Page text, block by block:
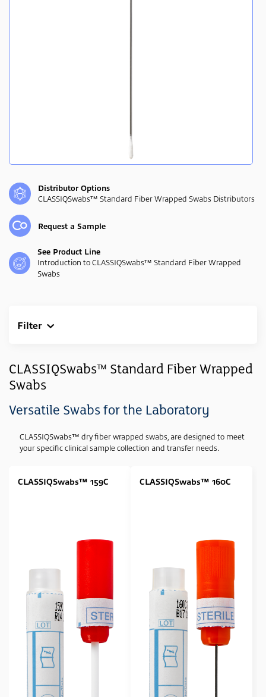
Distributor Options
CLASSIQSwabs™ Standard Fiber Wrapped Swabs Distributors
Request a Sample
See Product Line
Introduction to CLASSIQSwabs™ Standard Fiber Wrapped
Swabs
Filter
Industry
Clinical
Forensic(9)
Sample Type
Media Type
Rayon Wrapped
Foam Tipped(2)
Swab Format
Single Regular(7)
Single Minitip
Common Collection Site
CLASSIQSwabs™ Standard Fiber Wrapped
Swabs
Versatile Swabs for the Laboratory
CLASSIQSwabs™ dry fiber wrapped swabs, are designed to meet
your specific clinical sample collection and transfer needs.
CLASSIQSwabs™ 159C CLASSIQSwabs™ 160C